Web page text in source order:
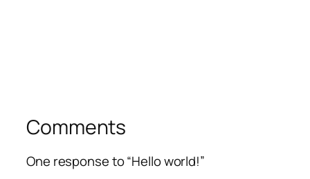
Comments
One response to “Hello world!”